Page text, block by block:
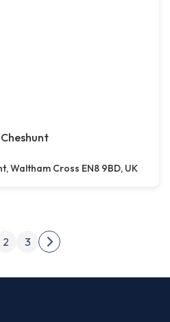
Waltham Cross EN8 9BD, UK
Posts pagination
2 3
Next page